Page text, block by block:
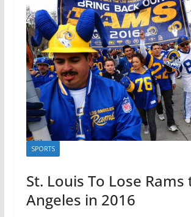
SPORTS
St. Louis To Lose Rams
Angeles in 2016